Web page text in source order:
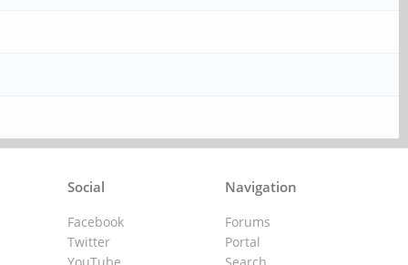
Navigation
Forums
Portal
Social
Facebook
Twitter